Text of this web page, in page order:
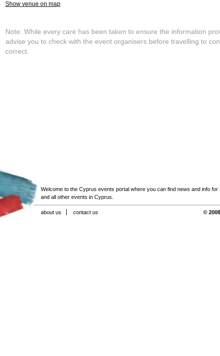
Show venue on map
Note: While every care has been taken to ensure the information
advise you to check with the event organisers before travelling to
correct.
Welcome to the Cyprus events portal where you can find news and info for
and all other events in Cyprus.
about us contact us ©